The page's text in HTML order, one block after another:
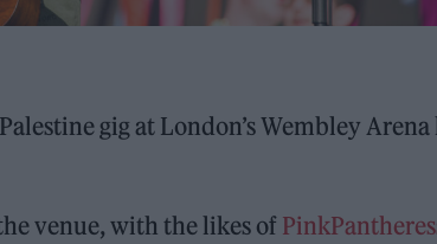
gig at London’s Wembley Arena
venue, with the likes of